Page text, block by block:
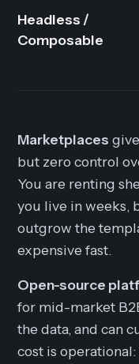
Headless /
Composable
Marketplaces
but zero control
You are renting
you live in weeks,
outgrow the
expensive fast.
Open-source
for mid-market
the data, and can
cost is